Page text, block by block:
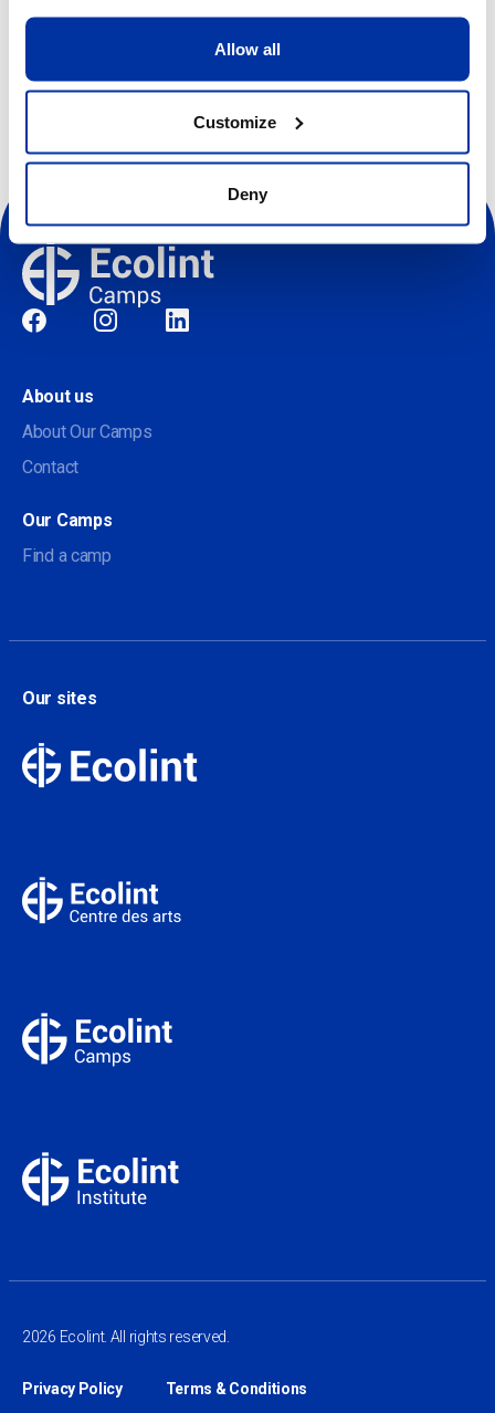
Allow all
Customize
Deny
Social
About us
About Our Camps
Contact
Our Camps
Find a camp
Our sites
2026 Ecolint. All rights reserved.
Privacy Policy Terms & Conditions